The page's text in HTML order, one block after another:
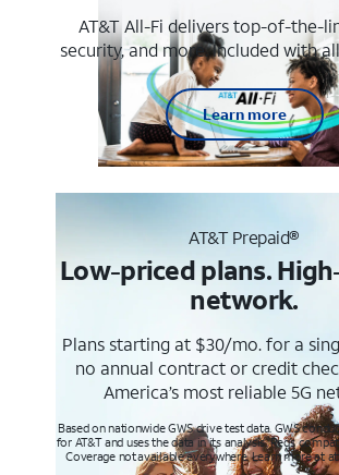
AT&T All-Fi delivers top-of-the-
security, and more. Included with
Learn more
AT&T Prepaid®
Low-priced plans.
network.
Plans starting at $30/mo. for a
no annual contract or credit
America’s most reliable 5G
Based on nationwide GWS drive test data. GWS
for AT&T and uses the data in its analysis. Req’s
Coverage not available everywhere. Learn more at